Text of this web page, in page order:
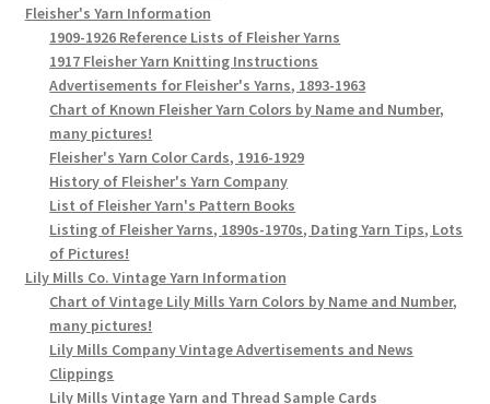
Fleisher's Yarn Information
1909-1926 Reference Lists of Fleisher Yarns
1917 Fleisher Yarn Knitting Instructions
Advertisements for Fleisher's Yarns, 1893-1963
Chart of Known Fleisher Yarn Colors by Name and Number,
many pictures!
Fleisher's Yarn Color Cards, 1916-1929
History of Fleisher's Yarn Company
List of Fleisher Yarn's Pattern Books
Listing of Fleisher Yarns, 1890s-1970s, Dating Yarn Tips, Lots
of Pictures!
Lily Mills Co. Vintage Yarn Information
Chart of Vintage Lily Mills Yarn Colors by Name and Number,
many pictures!
Lily Mills Company Vintage Advertisements and News
Clippings
Lily Mills Vintage Yarn and Thread Sample Cards